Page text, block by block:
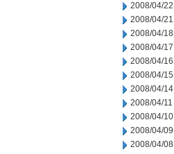
2008/04/22
2008/04/21
2008/04/18
2008/04/17
2008/04/16
2008/04/15
2008/04/14
2008/04/11
2008/04/10
2008/04/09
2008/04/08